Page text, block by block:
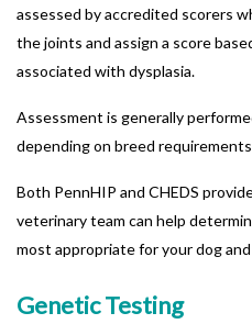
assessed by accredited scorers
the joints and assign a score
associated with dysplasia.
Assessment is generally
depending on breed
Both PennHIP and CHEDS
veterinary team can help
most appropriate for your dog
Genetic Testing